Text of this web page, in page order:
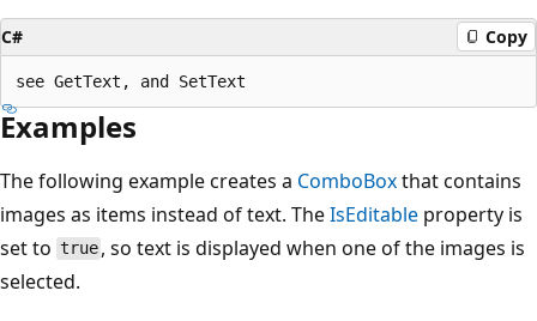
C# Copy
see GetText, and SetText
Examples
The following example creates a ComboBoxthat contains
images as items instead of text. TheIsEditable property is
set to true , so text is displayed when one of the images is
selected.